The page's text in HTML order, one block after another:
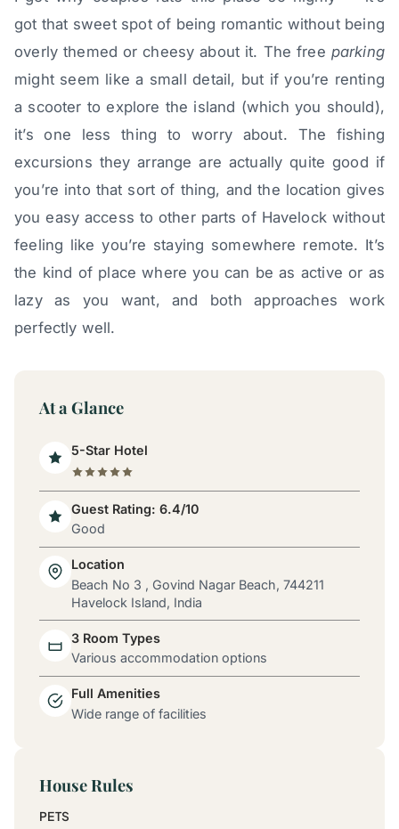
got that sweet spot of being romantic without being
overly themed or cheesy about it. The free parking
might seem like a small detail, but if you’re renting
a scooter to explore the island (which you should),
it’s one less thing to worry about. The fishing
excursions they arrange are actually quite good if
you’re into that sort of thing, and the location gives
you easy access to other parts of Havelock without
feeling like you’re staying somewhere remote. It’s
the kind of place where you can be as active or as
lazy as you want, and both approaches work
perfectly well.
At a Glance
5-Star Hotel
Guest Rating: 6.4/10
Good
Location
Beach No 3 , Govind Nagar Beach, 744211
Havelock Island, India
3 Room Types
Various accommodation options
Full Amenities
Wide range of facilities
House Rules
PETS